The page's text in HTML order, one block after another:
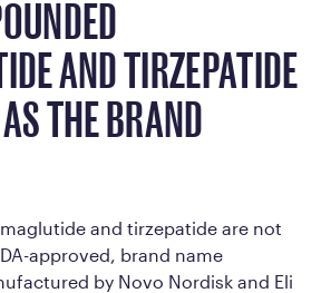
AND TIRZEPATIDE
AS THE BRAND
and tirzepatide are not
approved, brand name
by Novo Nordisk and Eli